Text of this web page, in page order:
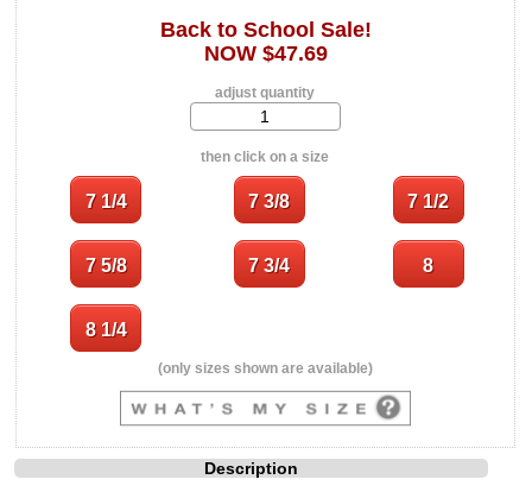
Back to School Sale!
NOW $47.69
adjust quantity
then click on a size
(only sizes shown are available)
Description